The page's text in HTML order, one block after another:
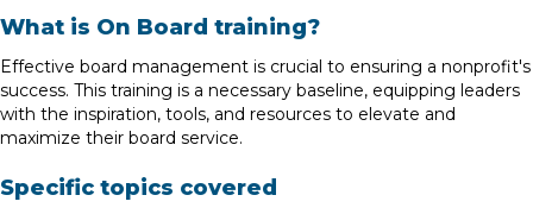
What is On Board training?
Effective board management is crucial to ensuring a nonprofit's
success. This training is a necessary baseline, equipping leaders
with the inspiration, tools, and resources to elevate and
maximize their board service.
Specific topics covered